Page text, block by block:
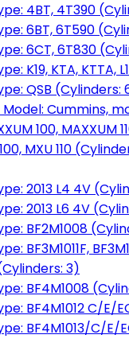
4BT, 4T390
6BT, 6T590
6CT, 6T830
K19, KTA, KTTA,
QSB (Cylinders:
Cummins,
100, MAXXUM
100, MXU 110
2013 L4 4V
2013 L6 4V
BF2M1008
BF3M1011F,
(Cylinders: 3)
BF4M1008
BF4M1012 C/E/
BF4M1013/C/E/